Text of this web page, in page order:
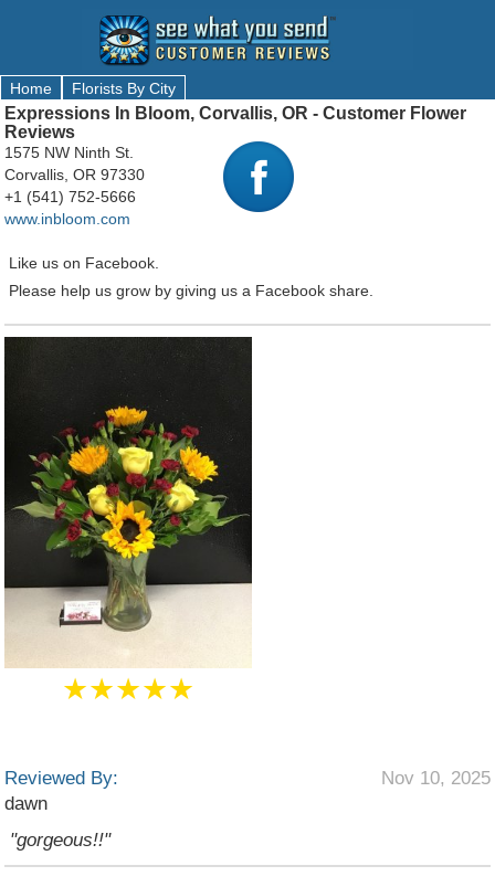
Home Florists By City
Expressions In Bloom, Corvallis, OR - Customer Flower
Reviews
1575 NW Ninth St.
Corvallis, OR 97330
+1 (541) 752-5666
www.inbloom.com
Like us on Facebook.
Please help us grow by giving us a Facebook share.
★★★★★
Reviewed By:
dawn
Nov 10, 2025
"gorgeous!!"